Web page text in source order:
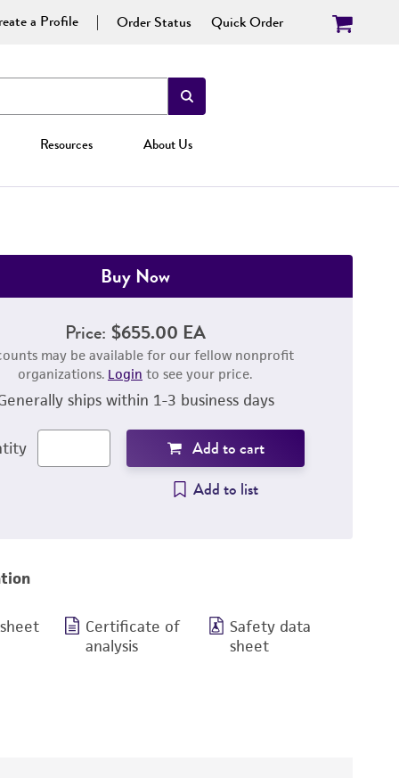
a Profile Order Status Quick Order
Resources About Us
Buy Now
Price: $655.00 EA
may be available for our fellow nonprofit
organizations. Login to see your price.
ships within 1-3 business days
Add to cart
Add to list
Certificate of
analysis
Safety data
sheet